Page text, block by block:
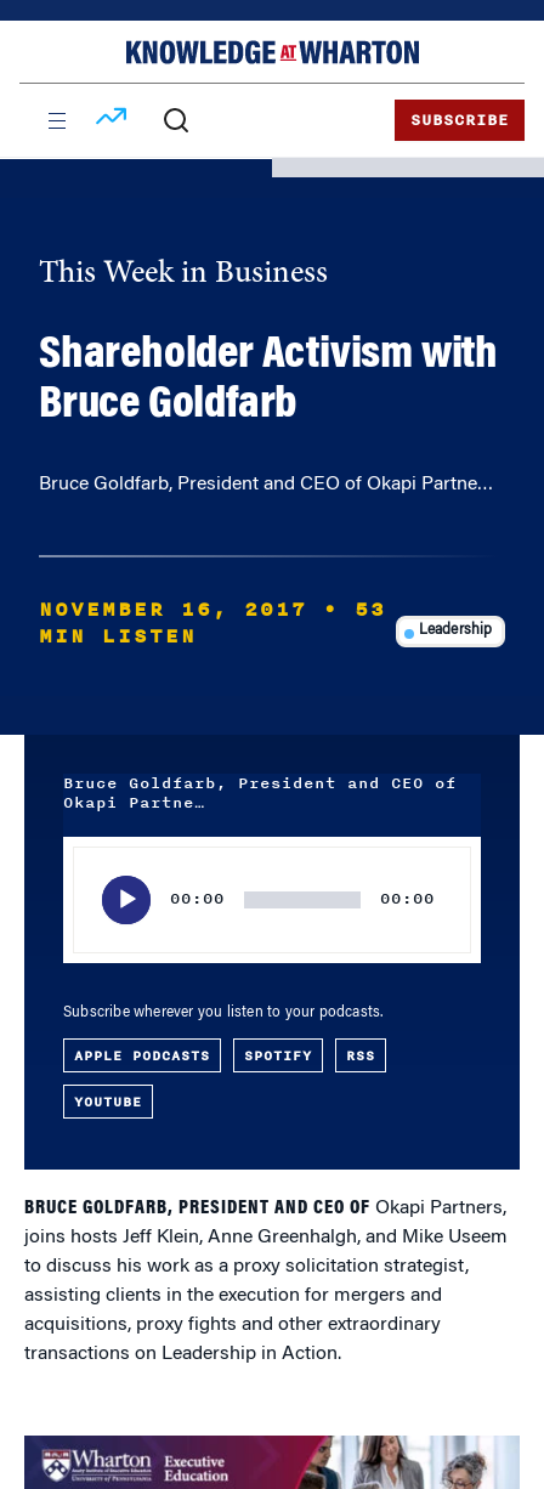
SUBSCRIBE
This Week in Business
Shareholder Activism with
Bruce Goldfarb
Bruce Goldfarb, President and CEO of Okapi Partne…
NOVEMBER 16, 2017
• 53
MIN LISTEN
Leadership
Bruce Goldfarb, President and CEO of
Okapi Partne…
00:00 00:00
Subscribe wherever you listen to your podcasts.
APPLE PODCASTS SPOTIFY RSS
YOUTUBE
BRUCE GOLDFARB, PRESIDENT AND CEO OF Okapi Partners,
joins hosts Jeff Klein, Anne Greenhalgh, and Mike Useem
to discuss his work as a proxy solicitation strategist,
assisting clients in the execution for mergers and
acquisitions, proxy fights and other extraordinary
transactions on Leadership in Action.